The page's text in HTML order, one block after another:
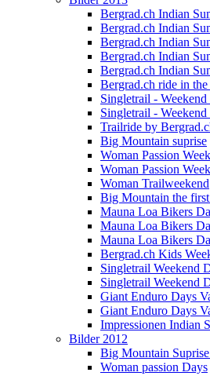
Bergrad.ch Indian
Bergrad.ch Indian
Bergrad.ch Indian
Bergrad.ch Indian
Bergrad.ch Indian
Bergrad.ch ride in
Singletrail -
Singletrail - Weekend
Trailride by
Big Mountain suprise
Woman Passion
Woman Passion
Woman Trailweekend
Big Mountain the
Mauna Loa Bikers
Mauna Loa Bikers
Mauna Loa Bikers
Bergrad.ch Kids
Singletrail Weekend
Singletrail Weekend
Giant Enduro Days
Giant Enduro Days
Impressionen Indian
Bilder 2012
Big Mountain
Woman passion Days